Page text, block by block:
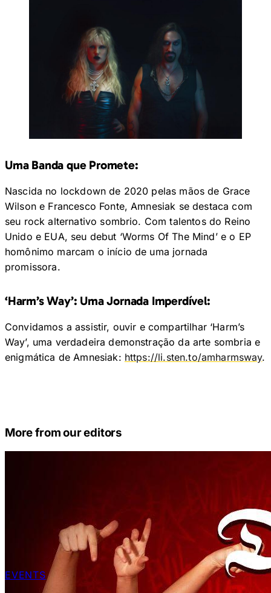
Uma Banda que Promete:
Nascida no lockdown de 2020 pelas mãos de Grace
Wilson e Francesco Fonte, Amnesiak se destaca com
seu rock alternativo sombrio. Com talentos do Reino
Unido e EUA, seu debut ‘Worms Of The Mind’ e o EP
homônimo marcam o início de uma jornada
promissora.
‘Harm’s Way’: Uma Jornada Imperdível:
Convidamos a assistir, ouvir e compartilhar ‘Harm’s
Way’, uma verdadeira demonstração da arte sombria e
enigmática de Amnesiak: https://li.sten.to/amharmsway.
More from our editors
EVENTS